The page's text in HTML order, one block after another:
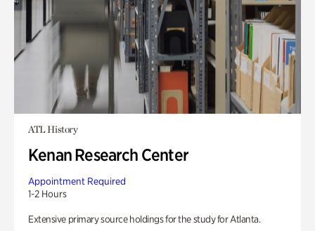
ATL History
Kenan Research Center
Appointment Required
1-2 Hours
Extensive primary source holdings for the study for Atlanta.